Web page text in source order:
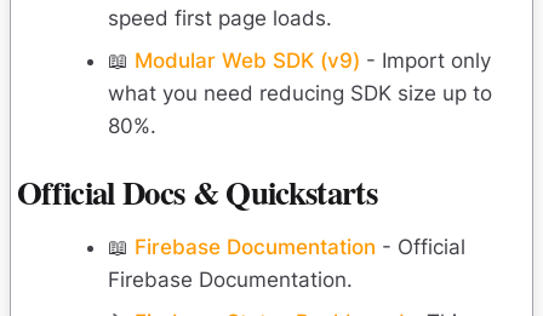
speed first page loads.
📖 Modular Web SDK (v9) - Import only
what you need reducing SDK size up to
80%.
Official Docs & Quickstarts
📖 Firebase Documentation - Official
Firebase Documentation.